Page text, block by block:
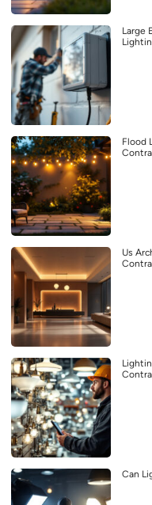
Large
Flood
Us
Can